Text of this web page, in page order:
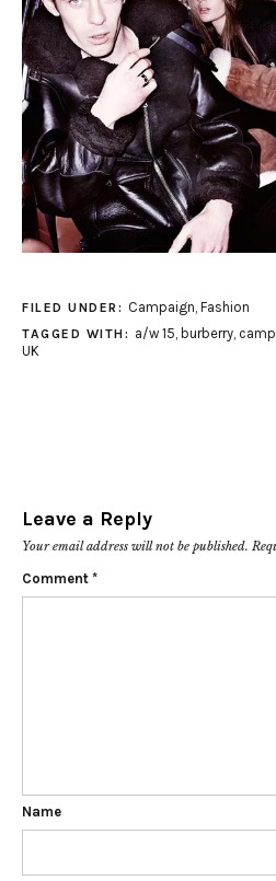
FILED UNDER: Campaign Fashion
TAGGED WITH: a/w 15 burberry,
UK
Leave a Reply
Your email address will not be published.
Comment *
Name